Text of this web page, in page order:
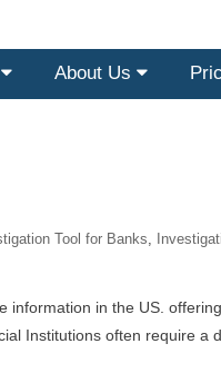
About Us
Tool for Banks,
in the US.
Institutions often require a